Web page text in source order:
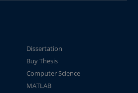
Dissertation
Buy Thesis
Computer Science
MATLAB